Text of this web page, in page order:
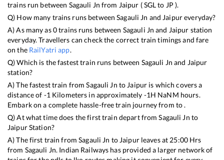
trains run between Sagauli Jn from Jaipur (SGLto JP ).
Q) How many trains runs betweenSagauli Jn and Jaipureveryday?
A) As many as0trains runs between Sagauli Jn and Jaipur station
everyday. Travellers can check the correct train timings and fare
on the RailYatri app.
Q) Which is the fastest train runs between Sagauli Jn and Jaipur
station?
A) The fastest train fromSagauli Jn to Jaipur is which covers a
distance of -1 Kilometers in approximately -1H NaNM hours.
Embark on a complete hassle-free train journey from to .
Q) At what time does the first train depart fromSagauli Jn to
JaipurStation?
A) The first train fromSagauli Jn to Jaipurleaves at 25:00Hrs
from Sagauli Jn. Indian Railways has provided a larger network of